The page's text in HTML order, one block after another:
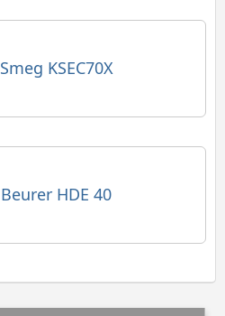
Smeg KSEC70X
Beurer HDE 40